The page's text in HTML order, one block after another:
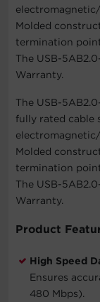
Molded
termination
The USB-
Warranty.
The USB-
fully rated cable
Molded
termination
The USB-
Warranty.
Product
High Speed
Ensures
480 Mbps).